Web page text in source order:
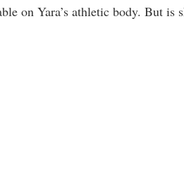
on Yara’s athletic body. But is